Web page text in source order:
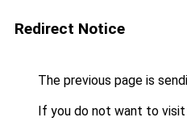
Redirect Notice
The previous page is
If you do not want to